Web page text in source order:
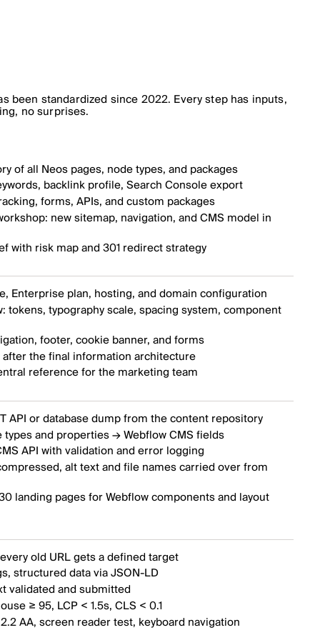
been standardized since 2022. Every step has inputs,
no surprises.
of all Neos pages, node types, and packages
backlink profile, Search Console export
forms, APIs, and custom packages
new sitemap, navigation, and CMS model in
with risk map and 301 redirect strategy
Enterprise plan, hosting, and domain configuration
tokens, typography scale, spacing system, component
footer, cookie banner, and forms
the final information architecture
reference for the marketing team
API or database dump from the content repository
types and properties → Webflow CMS fields
API with validation and error logging
alt text and file names carried over from
landing pages for Webflow components and layout
old URL gets a defined target
structured data via JSON-LD
validated and submitted
≥ 95, LCP < 1.5s, CLS < 0.1
AA, screen reader test, keyboard navigation